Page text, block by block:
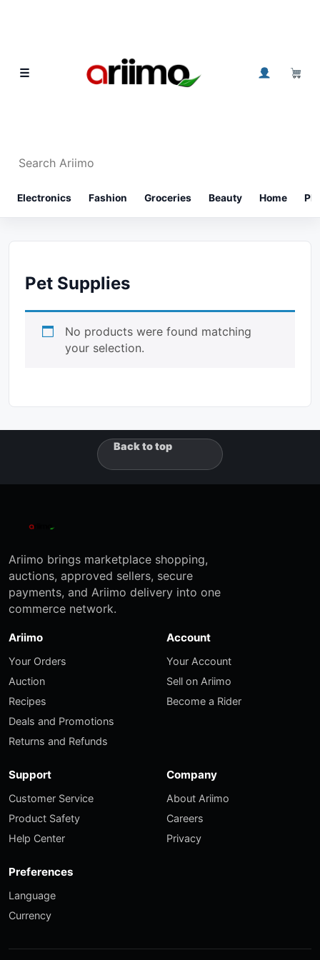
☰
Electronics Fashion Groceries Beauty Home
Pet Supplies
No products were found matching
your selection.
Back to top
Ariimo brings marketplace shopping,
auctions, approved sellers, secure
payments, and Ariimo delivery into one
commerce network.
Ariimo
Your Orders
Auction
Recipes
Deals and Promotions
Returns and Refunds
Account
Your Account
Sell on Ariimo
Become a Rider
Support
Customer Service
Product Safety
Help Center
Company
About Ariimo
Careers
Privacy
Preferences
Language
Currency